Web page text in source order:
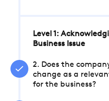
Level 1:
Business Issue
2. Does the
change as a
for the business?